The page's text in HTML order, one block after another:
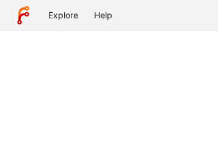
Explore Help